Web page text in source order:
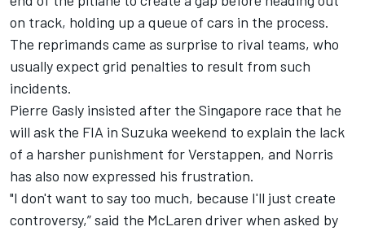
on track, holding up a queue of cars in the process.
The reprimands came as surprise to rival teams, who
usually expect grid penalties to result from such
incidents.
Pierre Gasly insisted after the Singapore race that he
will ask the FIA in Suzuka weekend to explain the lack
of a harsher punishment for Verstappen, and Norris
has also now expressed his frustration.
"I don't want to say too much, because I'll just create
controversy,” said the McLaren driver when asked by